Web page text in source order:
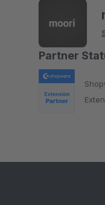
Partner